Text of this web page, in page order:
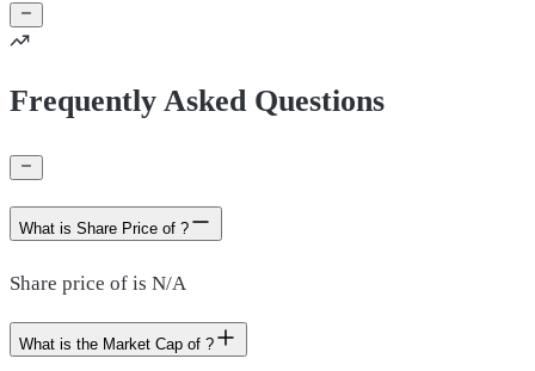
Frequently Asked Questions
What is Share Price of ?
Share price of is N/A
What is the Market Cap of ?